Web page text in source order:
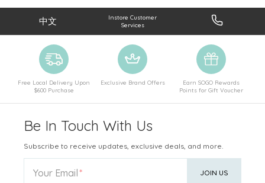
中文
Instore Customer
Services
Free Local Delivery Upon
$600 Purchase
Exclusive Brand Offers
Earn SOGO Rewards
Points for Gift Voucher
Be In Touch With Us
Subscribe to receive updates, exclusive deals, and more.
Your Email JOIN US